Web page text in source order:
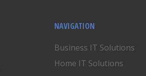
NAVIGATION
Business IT Solutions
Home IT Solutions